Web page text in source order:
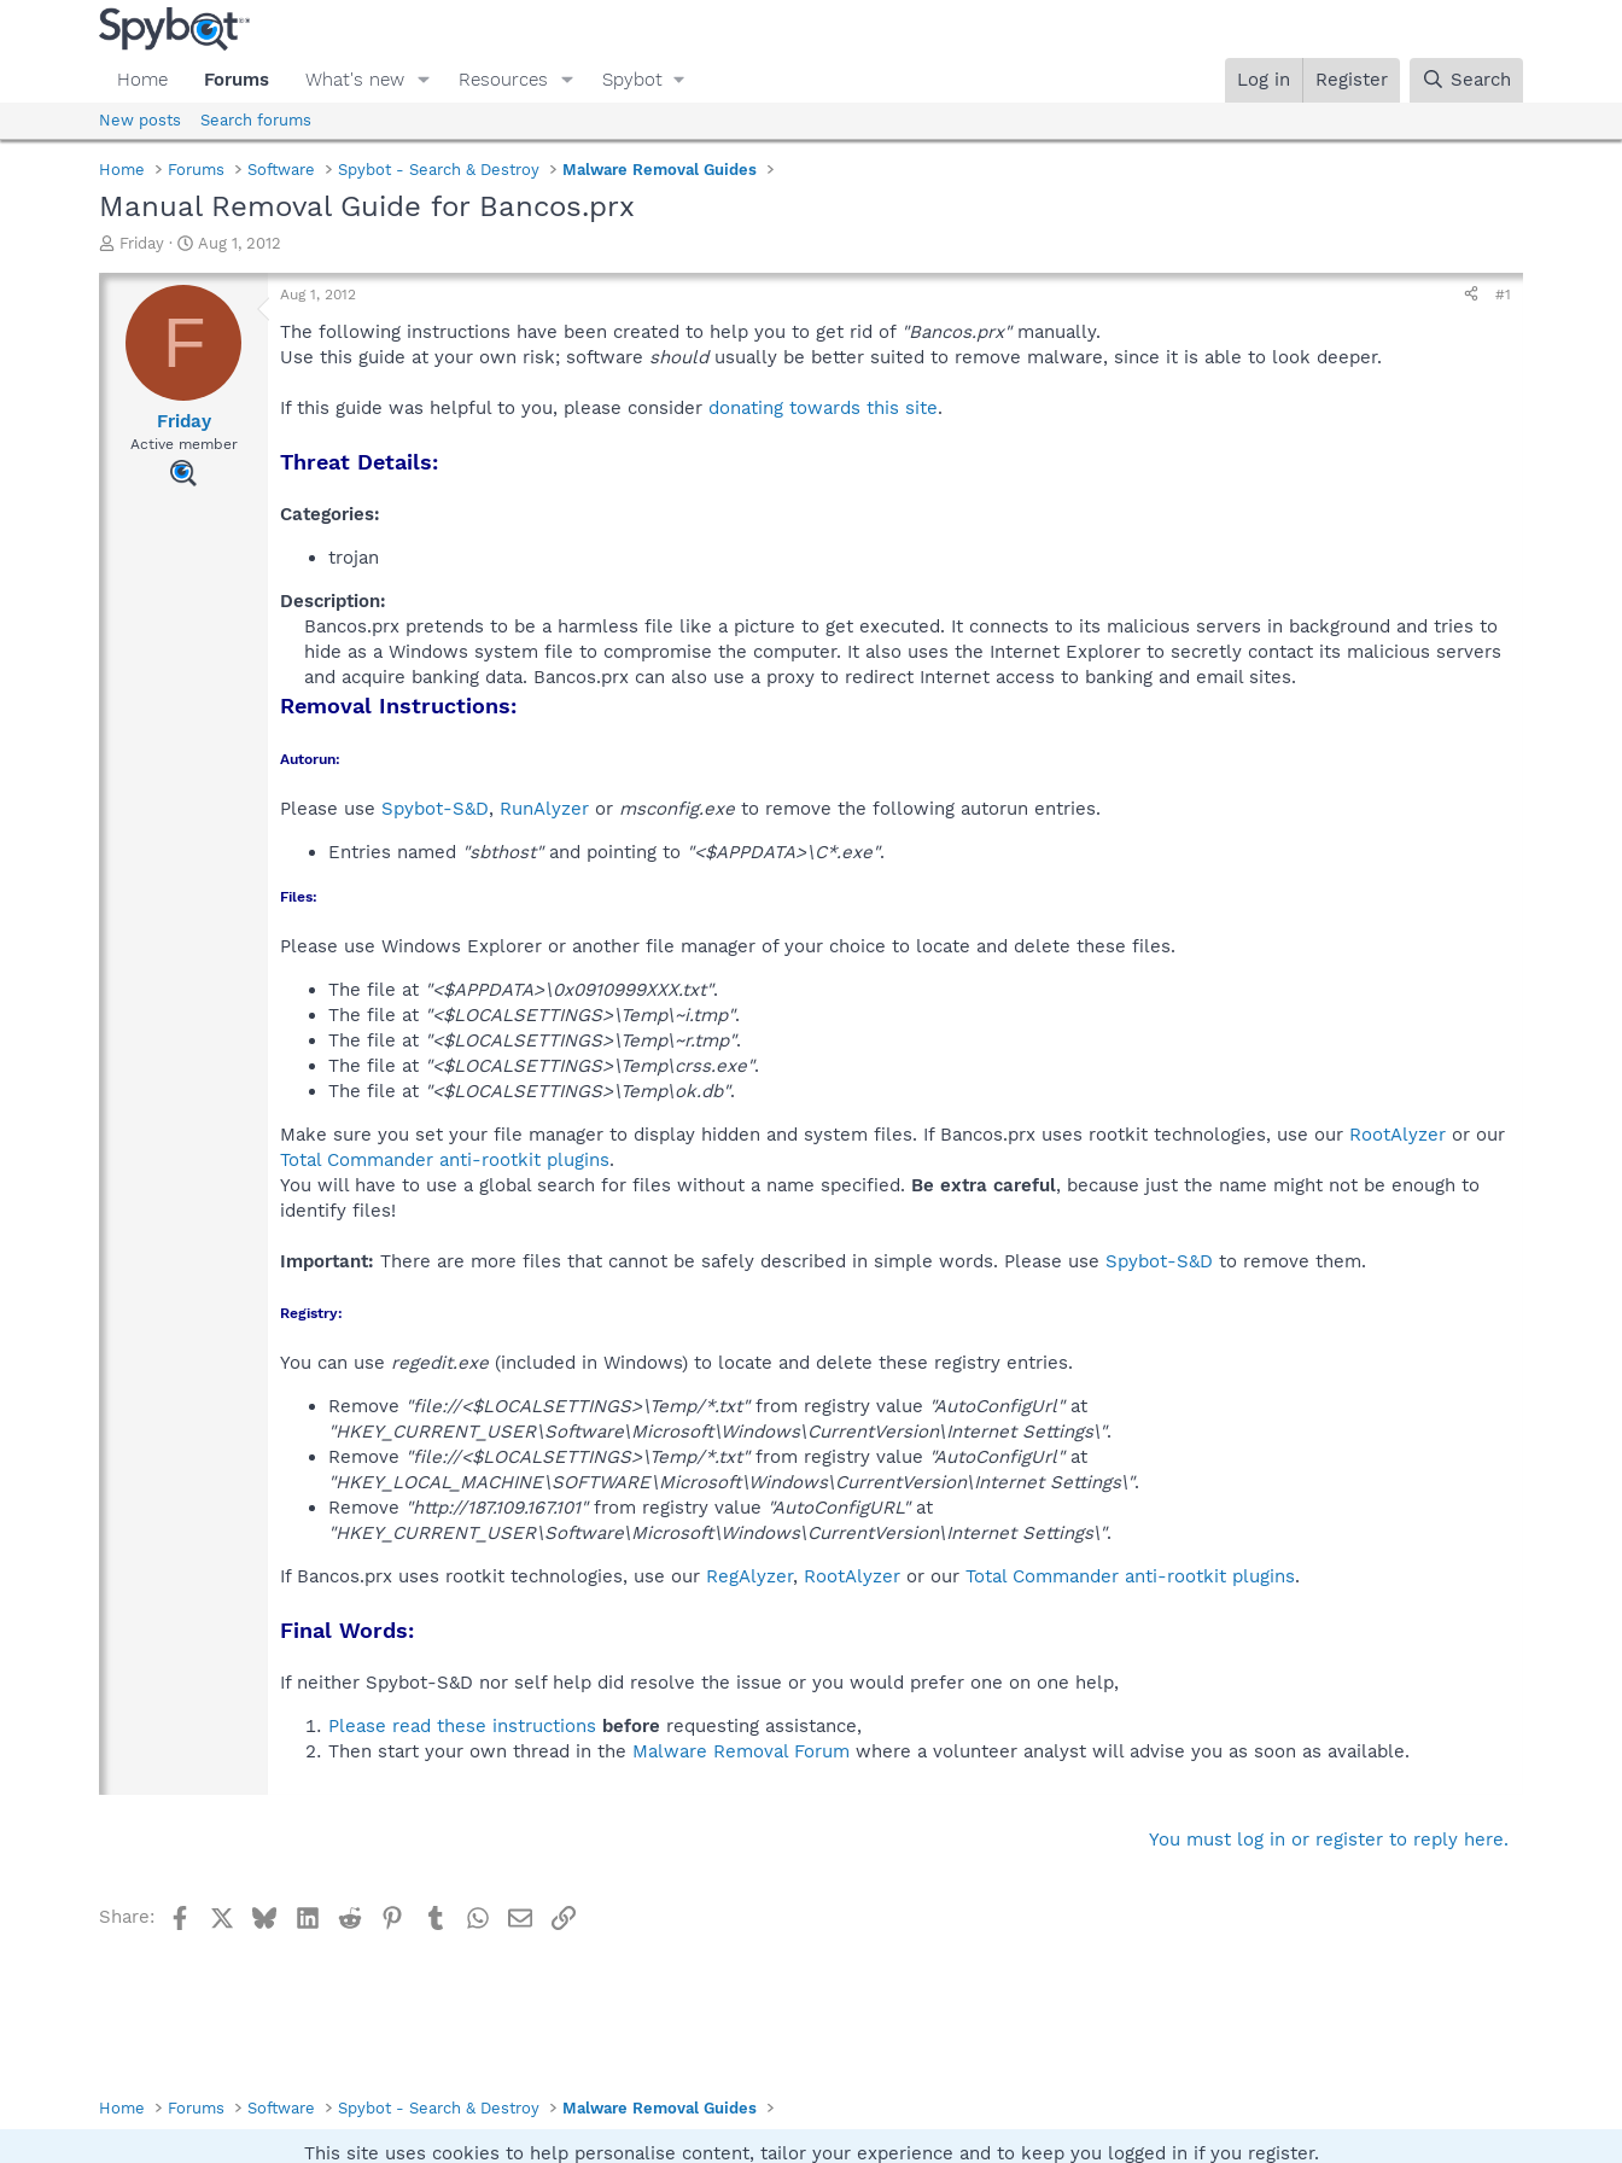
Home Forums What's new Resources Spybot Log in Register Search
New posts Search forums
Home Forums Software Spybot - Search & Destroy Malware Removal Guides
Manual Removal Guide for Bancos.prx
T
r
a
d
Friday
S
a
t
d
t
e
Aug 1, 2012
F
Friday
Active member
Aug 1, 2012 #1
The following instructions have been created to help you to get rid of "Bancos.prx"manually.
Use this guide at your own risk; software shouldusually be better suited to remove malware, since it is able to look deeper.
If this guide was helpful to you, please consider donating towards this site.
Threat Details:
Categories:
trojan
Description:
Bancos.prx pretends to be a harmless file like a picture to get executed. It connects to its malicious servers in background and tries to
hide as a Windows system file to compromise the computer. It also uses the Internet Explorer to secretly contact its malicious servers
and acquire banking data. Bancos.prx can also use a proxy to redirect Internet access to banking and email sites.​
Removal Instructions:
Autorun:
Please use Spybot-S&D, RunAlyzer or msconfig.exe to remove the following autorun entries.
Entries named "sbthost"and pointing to "<$APPDATA>\C*.exe".
Files:
Please use Windows Explorer or another file manager of your choice to locate and delete these files.
The file at "<$APPDATA>\0x0910999XXX.txt".
The file at "<$LOCALSETTINGS>\Temp\~i.tmp".
The file at "<$LOCALSETTINGS>\Temp\~r.tmp".
The file at "<$LOCALSETTINGS>\Temp\crss.exe".
The file at "<$LOCALSETTINGS>\Temp\ok.db".
Make sure you set your file manager to display hidden and system files. If Bancos.prx uses rootkit technologies, use our RootAlyzer or our
Total Commander anti-rootkit plugins.
You will have to use a global search for files without a name specified. Be extra careful, because just the name might not be enough to
identify files!
Important: There are more files that cannot be safely described in simple words. Please use Spybot-S&D to remove them.
Registry:
You can use regedit.exe (included in Windows) to locate and delete these registry entries.
Remove "file://<$LOCALSETTINGS>\Temp/*.txt"from registry value "AutoConfigUrl"at
"HKEY_CURRENT_USER\Software\Microsoft\Windows\CurrentVersion\Internet Settings\".
Remove "file://<$LOCALSETTINGS>\Temp/*.txt"from registry value "AutoConfigUrl"at
"HKEY_LOCAL_MACHINE\SOFTWARE\Microsoft\Windows\CurrentVersion\Internet Settings\".
Remove "http://187.109.167.101"from registry value "AutoConfigURL"at
"HKEY_CURRENT_USER\Software\Microsoft\Windows\CurrentVersion\Internet Settings\".
If Bancos.prx uses rootkit technologies, use our RegAlyzer, RootAlyzer or our Total Commander anti-rootkit plugins.
Final Words:
If neither Spybot-S&D nor self help did resolve the issue or you would prefer one on one help,
Please read these instructions before requesting assistance,
Then start your own thread in the Malware Removal Forum where a volunteer analyst will advise you as soon as available.
You must log in or register to reply here.
Share: FacebookBlueskyLinkedIn
Reddit Pinterest
TumblrWhatsApp
EmailLink
Home Forums Software Spybot - Search & Destroy Malware Removal Guides
This site uses cookies to help personalise content, tailor your experience and to keep you logged in if you register.